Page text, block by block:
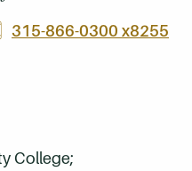
315-866-0300 x8255
College;